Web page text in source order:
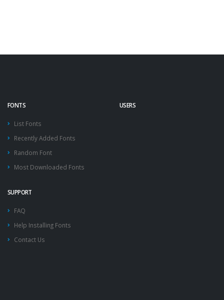
FONTS
List Fonts
Recently Added Fonts
Random Font
Most Downloaded Fonts
USERS
SUPPORT
FAQ
Help Installing Fonts
Contact Us